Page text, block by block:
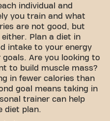
individual and
you train and what
are not good, but
Plan a diet in
intake to your energy
goals. Are you looking to
to build muscle mass?
in fewer calories than
goal means taking in
trainer can help
diet plan.